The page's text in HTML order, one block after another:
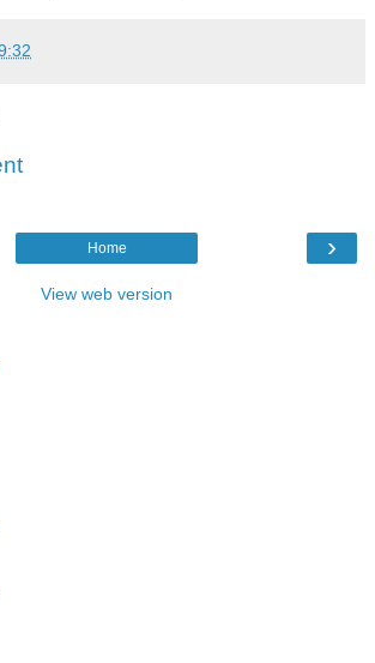
›
Home
View web version